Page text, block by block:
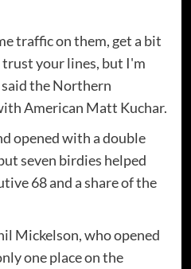
traffic on them, get a bit
your lines, but I'm
the Northern
American Matt Kuchar.
opened with a double
seven birdies helped
68 and a share of the
Mickelson, who opened
one place on the